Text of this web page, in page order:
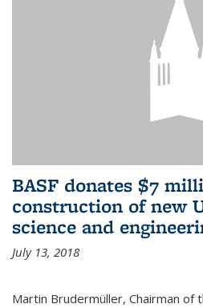
BASF donates $7
construction of new
science and
July 13, 2018
Martin Brudermüller, Chairman of